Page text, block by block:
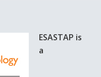
ESASTAP is
a